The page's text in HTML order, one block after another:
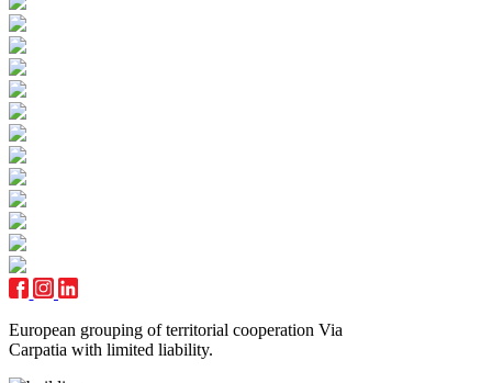
European grouping of territorial cooperation Via
Carpatia with limited liability.